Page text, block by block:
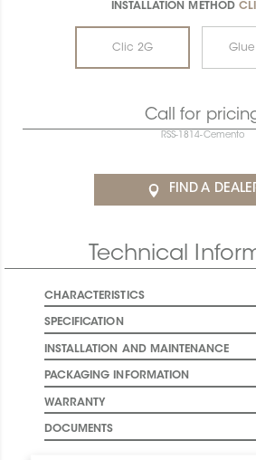
INSTALLATION METHOD
Clic 2G
Call for
RSS-1814-Cemento
FIND A
Technical
CHARACTERISTICS
SPECIFICATION
INSTALLATION AND MAINTENANCE
PACKAGING INFORMATION
WARRANTY
DOCUMENTS